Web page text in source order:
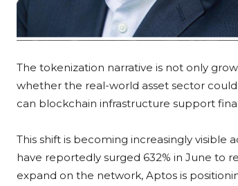
The tokenization narrative is not only
whether the real-world asset sector
can blockchain infrastructure support
This shift is becoming increasingly visible
have reportedly surged 632% in June to
expand on the network, Aptos is